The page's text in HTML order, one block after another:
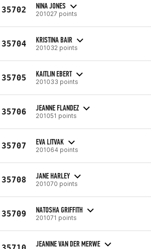
35702 NINA JONES
201027 points
35704 KRISTINA BAIR
201032 points
35705 KAITLIN EBERT
201033 points
35706 JEANNE FLANDEZ
201051 points
35707 EVA LITVAK
201064 points
35708 JANE HARLEY
201070 points
35709 NATOSHA GRIFFITH
201071 points
JEANINE VAN DER MERWE